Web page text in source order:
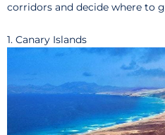
corridors and decide where to
1. Canary Islands